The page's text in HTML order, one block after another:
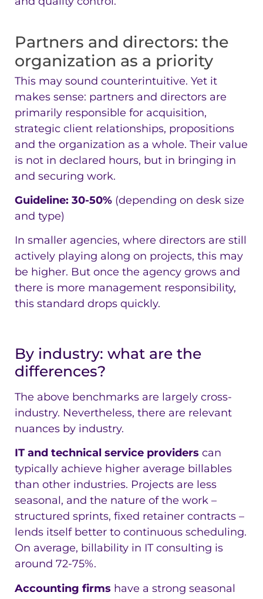
Partners and directors: the
organization as a priority
This may sound counterintuitive. Yet it
makes sense: partners and directors are
primarily responsible for acquisition,
strategic client relationships, propositions
and the organization as a whole. Their value
is not in declared hours, but in bringing in
and securing work.
Guideline: 30-50% (depending on desk size
and type)
In smaller agencies, where directors are still
actively playing along on projects, this may
be higher. But once the agency grows and
there is more management responsibility,
this standard drops quickly.
By industry: what are the
differences?
The above benchmarks are largely cross-
industry. Nevertheless, there are relevant
nuances by industry.
IT and technical service providers can
typically achieve higher average billables
than other industries. Projects are less
seasonal, and the nature of the work –
structured sprints, fixed retainer contracts –
lends itself better to continuous scheduling.
On average, billability in IT consulting is
around 72-75%.
Accounting firms have a strong seasonal